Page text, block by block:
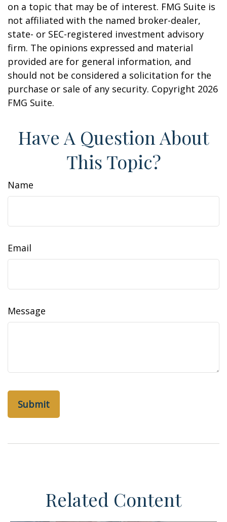
on a topic that may be of interest. FMG Suite is
not affiliated with the named broker-dealer,
state- or SEC-registered investment advisory
firm. The opinions expressed and material
provided are for general information, and
should not be considered a solicitation for the
purchase or sale of any security. Copyright 2026
FMG Suite.
Have A Question About
This Topic?
Name
Email
Message
Related Content